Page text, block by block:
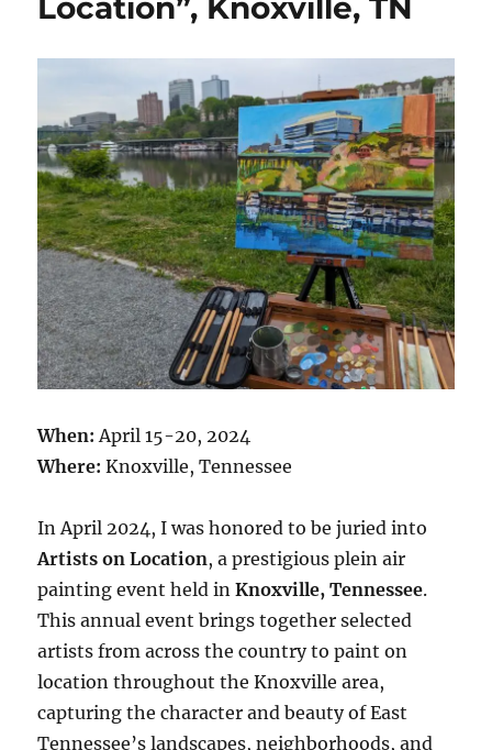
Location”, Knoxville, TN
When: April 15-20, 2024
Where: Knoxville, Tennessee
In April 2024, I was honored to be juried into
Artists on Location, a prestigious plein air
painting event held inKnoxville, Tennessee.
This annual event brings together selected
artists from across the country to paint on
location throughout the Knoxville area,
capturing the character and beauty of East
Tennessee’s landscapes, neighborhoods, and